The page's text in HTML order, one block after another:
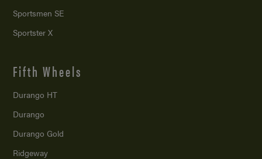
Sportsmen SE
Sportster X
Fifth Wheels
Durango HT
Durango
Durango Gold
Ridgeway